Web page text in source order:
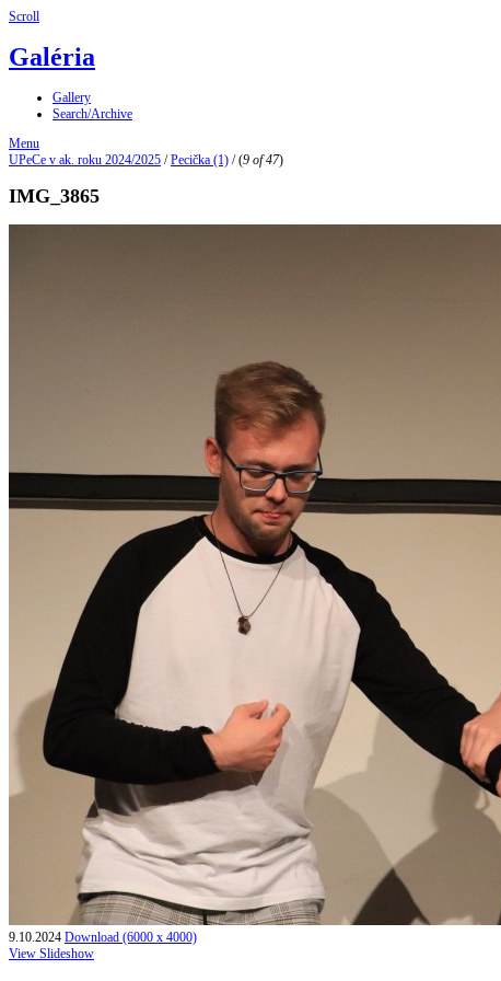
Scroll
Galéria
Gallery
Search/Archive
Menu
UPeCe v ak. roku 2024/2025 /Pecička (1) /(9 of 47)
IMG_3865
9.10.2024 Download (6000 x 4000)
View Slideshow